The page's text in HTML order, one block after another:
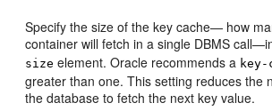
Specify the size of the key cache— how
container will fetch in a single DBMS
size element. Oracle recommends a key-
greater than one. This setting reduces the
the database to fetch the next key value.